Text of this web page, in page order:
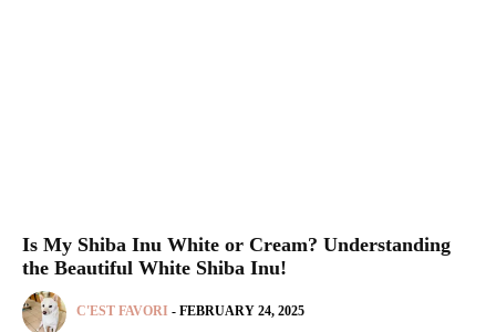
Is My Shiba Inu White or Cream? Understanding
the Beautiful White Shiba Inu!
C'EST FAVORI - FEBRUARY 24, 2025